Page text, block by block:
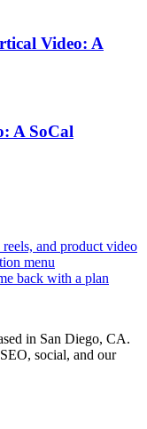
Video: A
A SoCal
and product video
menu
back with a plan
in San Diego, CA.
social, and our